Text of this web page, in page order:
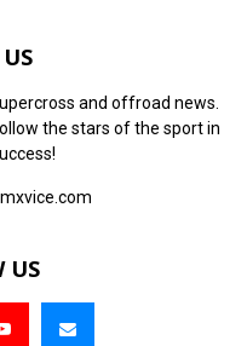
and offroad news.
the stars of the sport in
US